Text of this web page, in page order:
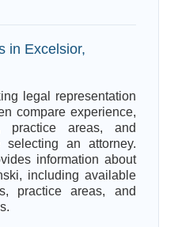
in Excelsior,
legal representation
compare experience,
practice areas, and
selecting an attorney.
information about
including available
practice areas, and